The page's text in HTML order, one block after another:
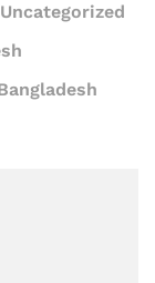
Uncategorized